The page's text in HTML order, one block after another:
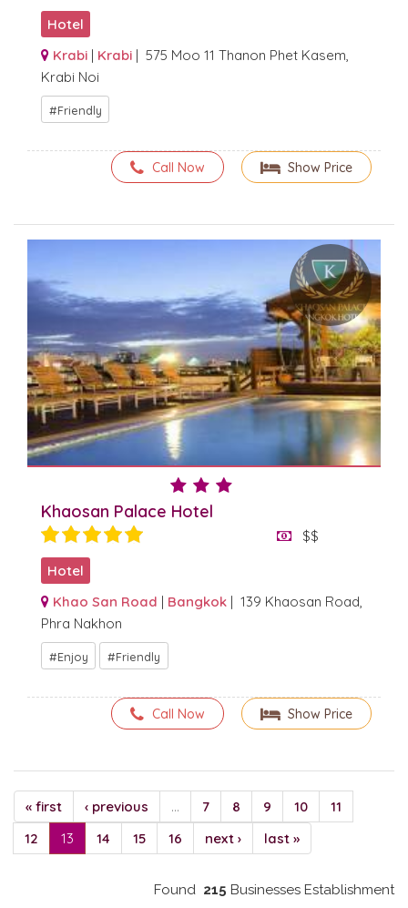
Hotel
Krabi | Krabi | 575 Moo 11 Thanon Phet Kasem,
Krabi Noi
Friendly
Show Price
Call Now
Khaosan Palace Hotel
$$
Hotel
Khao San Road | Bangkok | 139 Khaosan Road,
Phra Nakhon
Enjoy Friendly
Show Price
Call Now
« first ‹ previous … 7 8 9 10
11
12
13 14 15 16 next › last »
Found 215 Businesses Establishment